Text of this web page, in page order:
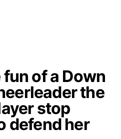
of a Down
the
stop
defend her